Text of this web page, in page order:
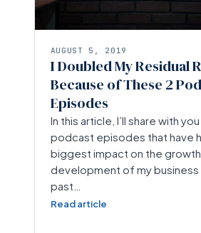
AUGUST 5, 2019
I Doubled My Residual
Because of These 2
Episodes
In this article, I’ll share with
podcast episodes that have
biggest impact on the
development of my business
past…
Read article